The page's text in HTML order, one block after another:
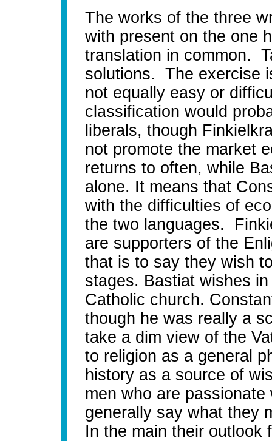
The works of the three
with present on the one
translation in common.
solutions. The exercise
not equally easy or
classification would
liberals, though
not promote the market
returns to often, while
alone. It means that
with the difficulties of
the two languages.
are supporters of the
that is to say they wish
stages. Bastiat wishes
Catholic church.
though he was really a
take a dim view of the
to religion as a general
history as a source of
men who are
generally say what they
In the main their